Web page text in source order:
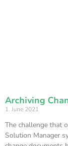
Archiving
1. June 2021
The challenge that
Solution Manager